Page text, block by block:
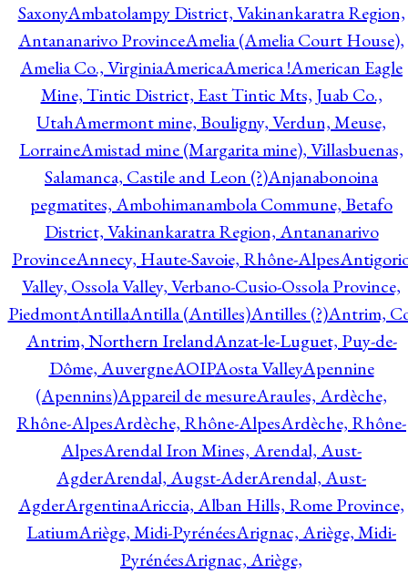
SaxonyAmbatolampy District, Vakinankaratra Region,
Antananarivo ProvinceAmelia (Amelia Court House),
Amelia Co., VirginiaAmericaAmerica !American Eagle
Mine, Tintic District, East Tintic Mts, Juab Co.,
UtahAmermont mine, Bouligny, Verdun, Meuse,
LorraineAmistad mine (Margarita mine), Villasbuenas,
Salamanca, Castile and Leon (?)Anjanabonoina
pegmatites, Ambohimanambola Commune, Betafo
District, Vakinankaratra Region, Antananarivo
ProvinceAnnecy, Haute-Savoie, Rhône-Alpes
Valley, Ossola Valley, Verbano-Cusio-Ossola Province,
PiedmontAntillaAntilla (Antilles)Antilles (?)Antrim,
Antrim, Northern IrelandAnzat-le-Luguet, Puy-de-
Dôme, AuvergneAOIPAosta ValleyApennine
(Apennins)Appareil de mesureAraules, Ardèche,
Rhône-AlpesArdèche, Rhône-AlpesArdèche, Rhône-
AlpesArendal Iron Mines, Arendal, Aust-
AgderArendal, Augst-AderArendal, Aust-
AgderArgentinaAriccia, Alban Hills, Rome Province,
LatiumAriège, Midi-PyrénéesArignac, Ariège, Midi-
PyrénéesArignac, Ariège,